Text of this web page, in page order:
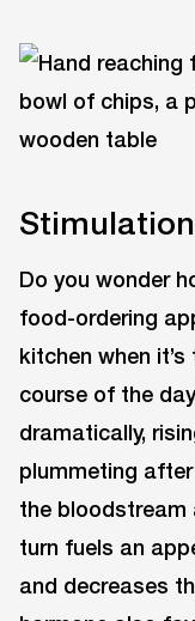
Do you wonder
food-ordering
kitchen when
course of the
dramatically,
plummeting
the bloodstream
turn fuels an
and decreases